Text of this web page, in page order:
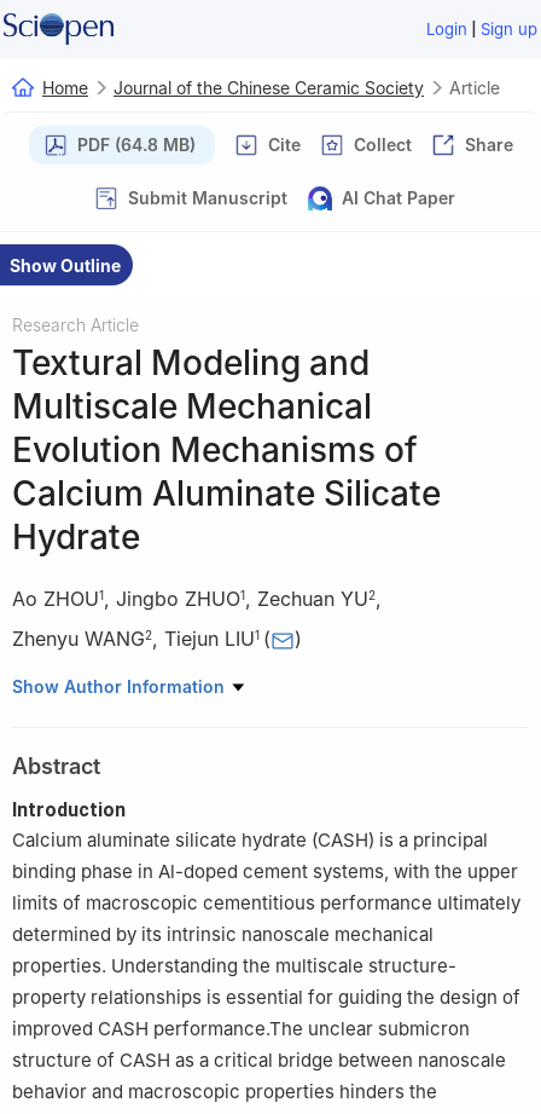
Login | Sign up
Home Journal of the Chinese Ceramic Society Article
PDF (64.8 MB) Cite Collect Share
Submit Manuscript AI Chat Paper
Show Outline
Research Article
Textural Modeling and
Multiscale Mechanical
Evolution Mechanisms of
Calcium Aluminate Silicate
Hydrate
Ao ZHOU1, Jingbo ZHUO1, Zechuan YU2,
Zhenyu WANG2, Tiejun LIU1 ( )
1 Guangdong Provincial Key Laboratory of Intelligent and
2 School of Civil Engineering and Architecture, Wuhan University
of Technology, Wuhan 430070, HUbei, China
Show Author Information
Abstract
Introduction
Calcium aluminate silicate hydrate (CASH) is a principal
binding phase in Al-doped cement systems, with the upper
limits of macroscopic cementitious performance ultimately
determined by its intrinsic nanoscale mechanical
properties. Understanding the multiscale structure-
property relationships is essential for guiding the design of
improved CASH performance.The unclear submicron
structure of CASH as a critical bridge between nanoscale
behavior and macroscopic properties hinders the